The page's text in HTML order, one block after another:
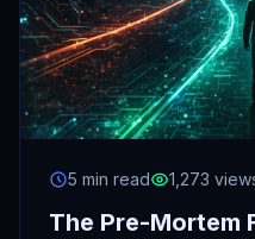
5 min read 1,273
The Pre-Mortem